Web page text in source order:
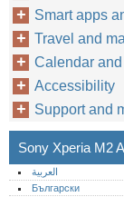
Smart apps
Travel and
Calendar
Accessibility
Support and
Sony Xperia M2
العربية
Български